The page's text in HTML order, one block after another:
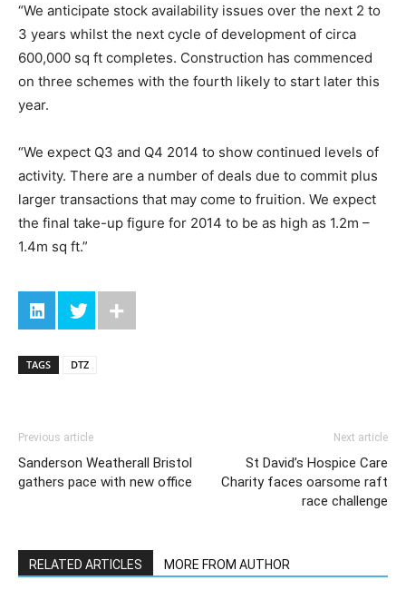
“We anticipate stock availability issues over the next 2 to
3 years whilst the next cycle of development of circa
600,000 sq ft completes. Construction has commenced
on three schemes with the fourth likely to start later this
year.
“We expect Q3 and Q4 2014 to show continued levels of
activity. There are a number of deals due to commit plus
larger transactions that may come to fruition. We expect
the final take-up figure for 2014 to be as high as 1.2m –
1.4m sq ft.”
TAGS DTZ
Previous article
Sanderson Weatherall Bristol
gathers pace with new office
Next article
St David’s Hospice Care
Charity faces oarsome raft
race challenge
RELATED ARTICLES MORE FROM AUTHOR